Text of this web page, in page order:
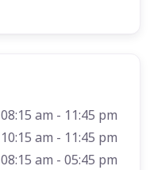
08:15 am - 11:45 pm
10:15 am - 11:45 pm
08:15 am - 05:45 pm